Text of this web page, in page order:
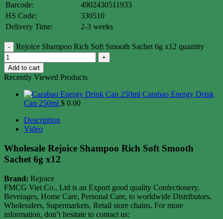
Barcode:
4902430511933
HS Code:
330510
Delivery Time:
2-3 weeks
Rejoice Shampoo Rich Soft Smooth Sachet 6g x12 quantity
Add to cart
Recently Viewed Products
Carabao Energy Drink
Can 250ml $ 0.00
Description
Video
Wholesale Rejoice Shampoo Rich Soft Smooth
Sachet 6g x12
Brand: Rejoice
FMCG Viet Co., Ltd is an Export good quality Confectionery,
Beverages, Home Care, Personal Care, to worldwide Distributors,
Wholesalers, Supermarkets, Retail store chains. For more
information, don’t hesitate to contact us: